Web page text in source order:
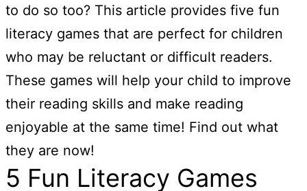
to do so too? This article provides five fun
literacy games that are perfect for children
who may be reluctant or difficult readers.
These games will help your child to improve
their reading skills and make reading
enjoyable at the same time! Find out what
they are now!
5 Fun Literacy Games